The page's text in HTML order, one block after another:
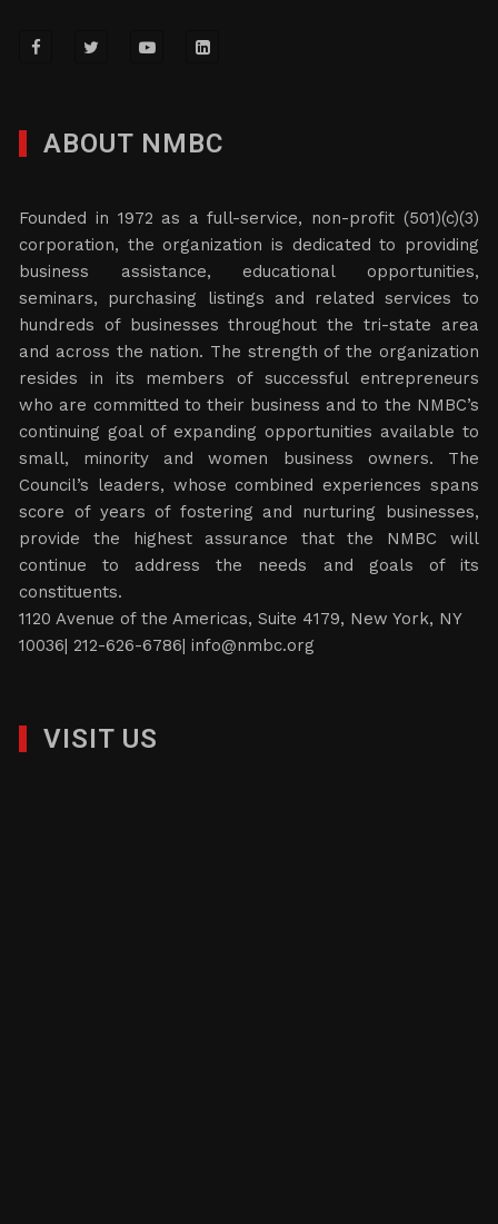
ABOUT NMBC
Founded in 1972 as a full-service, non-profit (501)(c)(3)
corporation, the organization is dedicated to providing
business assistance, educational opportunities,
seminars, purchasing listings and related services to
hundreds of businesses throughout the tri-state area
and across the nation. The strength of the organization
resides in its members of successful entrepreneurs
who are committed to their business and to the NMBC’s
continuing goal of expanding opportunities available to
small, minority and women business owners. The
Council’s leaders, whose combined experiences spans
score of years of fostering and nurturing businesses,
provide the highest assurance that the NMBC will
continue to address the needs and goals of its
constituents.
1120 Avenue of the Americas, Suite 4179, New York, NY
10036| 212-626-6786|info@nmbc.org
VISIT US